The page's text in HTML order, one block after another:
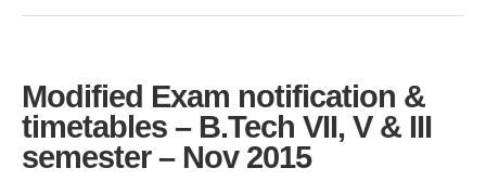
Modified Exam notification &
timetables – B.Tech VII, V & III
semester – Nov 2015